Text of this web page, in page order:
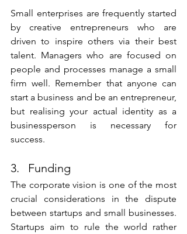
Small enterprises are frequently started
by creative entrepreneurs who are
driven to inspire others via their best
talent. Managers who are focused on
people and processes manage a small
firm well. Remember that anyone can
start a business and be an entrepreneur,
but realising your actual identity as a
businessperson is necessary for
success.
3.   Funding
The corporate vision is one of the most
crucial considerations in the dispute
between startups and small businesses.
Startups aim to rule the world rather